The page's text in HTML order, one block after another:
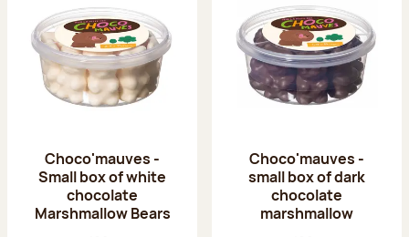
Choco'mauves -
Small box of white
chocolate
Marshmallow Bears
Choco'mauves -
small box of dark
chocolate
marshmallow